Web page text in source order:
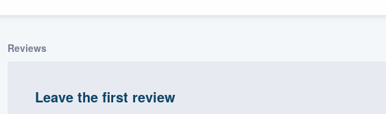
Reviews
Leave the first review